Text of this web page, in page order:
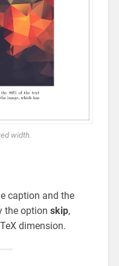
width.
caption and the
the option skip,
dimension.